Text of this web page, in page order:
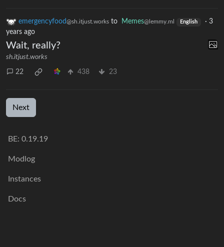
emergencyfood@sh.itjust.works to Memes@lemmy.ml English · 3
years ago
Wait, really?
sh.itjust.works
22 438 23
Next
BE: 0.19.19
Modlog
Instances
Docs